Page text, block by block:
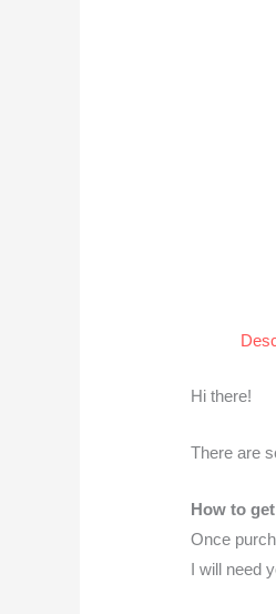
Hi there!
There are
How to
Once
I will need